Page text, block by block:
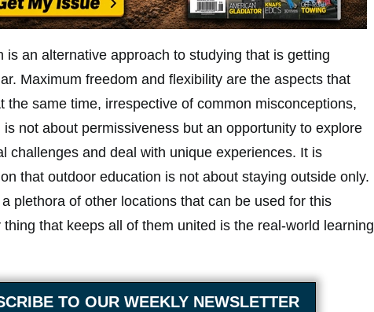
is an alternative approach to studying that is getting
Maximum freedom and flexibility are the aspects that
the same time, irrespective of common misconceptions,
not about permissiveness but an opportunity to explore
challenges and deal with unique experiences. It is
that outdoor education is not about staying outside only.
plethora of other locations that can be used for this
that keeps all of them united is the real-world learning
TO OUR WEEKLY NEWSLETTER